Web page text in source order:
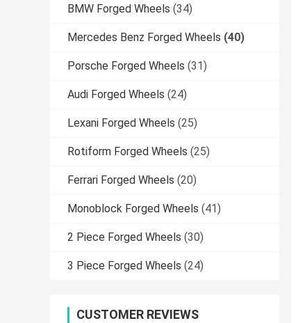
BMW Forged Wheels (34)
Mercedes Benz Forged Wheels (40)
Porsche Forged Wheels (31)
Audi Forged Wheels (24)
Lexani Forged Wheels (25)
Rotiform Forged Wheels (25)
Ferrari Forged Wheels (20)
Monoblock Forged Wheels (41)
2 Piece Forged Wheels (30)
3 Piece Forged Wheels (24)
CUSTOMER REVIEWS